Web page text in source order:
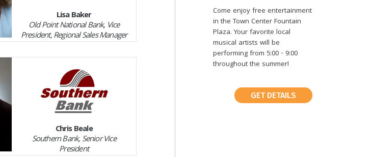
Lisa Baker
Old Point National Bank, Vice
President, Regional Sales Manager
Chris Beale
Southern Bank, Senior Vice
President
Come enjoy free entertainment
in the Town Center Fountain
Plaza. Your favorite local
musical artists will be
performing from 5:00 - 9:00
throughout the summer!
GET DETAILS